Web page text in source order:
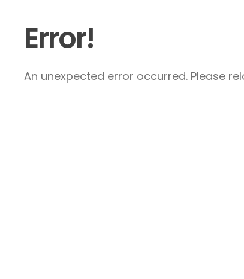
Error!
An unexpected error occurred. Please